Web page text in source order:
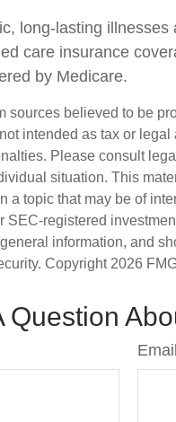
long-lasting
care insurance
by Medicare.
sources believed to be
intended as tax or
Please consult
situation. This
a topic that may be of
SEC-registered
information, and
Copyright 2026
Question
Email